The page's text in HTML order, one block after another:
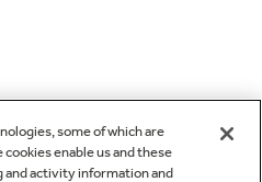
some of which are
enable us and these
activity information and